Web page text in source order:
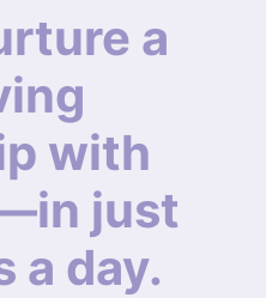
a
with
just
a day.